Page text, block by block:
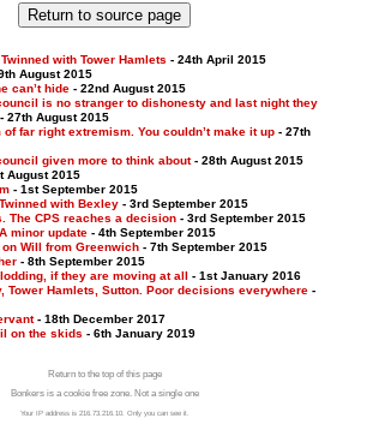
with Tower Hamlets - 24th April 2015
August 2015
can’t hide- 22nd August 2015
is no stranger to dishonesty and last night they
27th August 2015
far right extremism. You couldn’t make it up- 27th
given more to think about- 28th August 2015
August 2015
- 1st September 2015
with Bexley- 3rd September 2015
The CPS reaches a decision- 3rd September 2015
minor update- 4th September 2015
Will from Greenwich- 7th September 2015
- 8th September 2015
if they are moving at all - 1st January 2016
Tower Hamlets, Sutton. Poor decisions everywhere-
- 18th December 2017
on the skids - 6th January 2019
Return to the top of this page
Bonkers is a cookie free zone. Not a single one
Your IP address is 216.73.216.10. Only you can see it.